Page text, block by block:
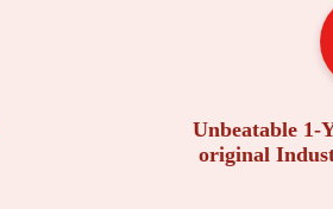
Unbeatable 1-
original